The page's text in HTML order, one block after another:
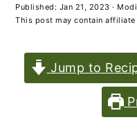
Published: Jan 21, 2023 ·
This post may contain affiliate
Jump to